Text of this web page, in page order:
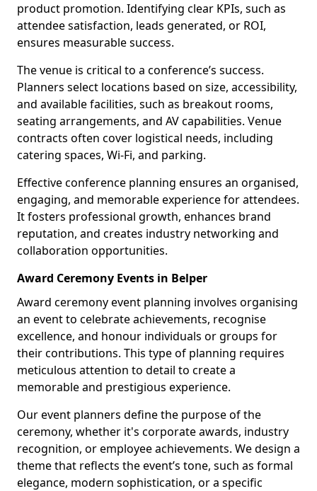
product promotion. Identifying clear KPIs, such as
attendee satisfaction, leads generated, or ROI,
ensures measurable success.
The venue is critical to a conference’s success.
Planners select locations based on size, accessibility,
and available facilities, such as breakout rooms,
seating arrangements, and AV capabilities. Venue
contracts often cover logistical needs, including
catering spaces, Wi-Fi, and parking.
Effective conference planning ensures an organised,
engaging, and memorable experience for attendees.
It fosters professional growth, enhances brand
reputation, and creates industry networking and
collaboration opportunities.
Award Ceremony Events in Belper
Award ceremony event planning involves organising
an event to celebrate achievements, recognise
excellence, and honour individuals or groups for
their contributions. This type of planning requires
meticulous attention to detail to create a
memorable and prestigious experience.
Our event planners define the purpose of the
ceremony, whether it's corporate awards, industry
recognition, or employee achievements. We design a
theme that reflects the event’s tone, such as formal
elegance, modern sophistication, or a specific